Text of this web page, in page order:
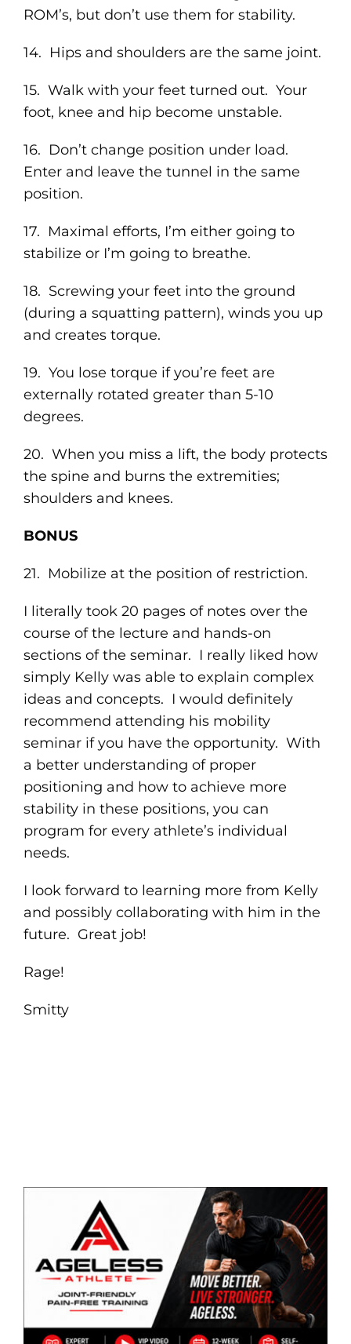
ROM’s, but don’t use them for stability.
14. Hips and shoulders are the same joint.
15. Walk with your feet turned out. Your
foot, knee and hip become unstable.
16. Don’t change position under load.
Enter and leave the tunnel in the same
position.
17. Maximal efforts, I’m either going to
stabilize or I’m going to breathe.
18. Screwing your feet into the ground
(during a squatting pattern), winds you up
and creates torque.
19. You lose torque if you’re feet are
externally rotated greater than 5-10
degrees.
20. When you miss a lift, the body protects
the spine and burns the extremities;
shoulders and knees.
BONUS
21. Mobilize at the position of restriction.
I literally took 20 pages of notes over the
course of the lecture and hands-on
sections of the seminar. I really liked how
simply Kelly was able to explain complex
ideas and concepts. I would definitely
recommend attending his mobility
seminar if you have the opportunity. With
a better understanding of proper
positioning and how to achieve more
stability in these positions, you can
program for every athlete’s individual
needs.
I look forward to learning more from Kelly
and possibly collaborating with him in the
future. Great job!
Rage!
Smitty